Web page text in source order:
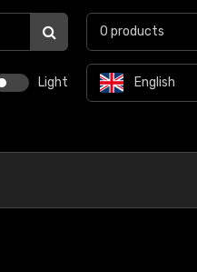
Light English
0 products